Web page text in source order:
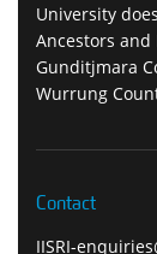
University
Ancestors
Gunditjmara
Wurrung
Contact
IISRI-